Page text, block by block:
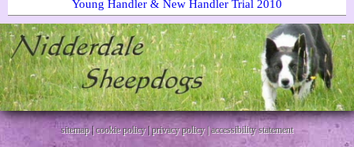
Young Handler & New Handler Trial 2010
sitemap|cookie policy|privacy policy |accessibility statement